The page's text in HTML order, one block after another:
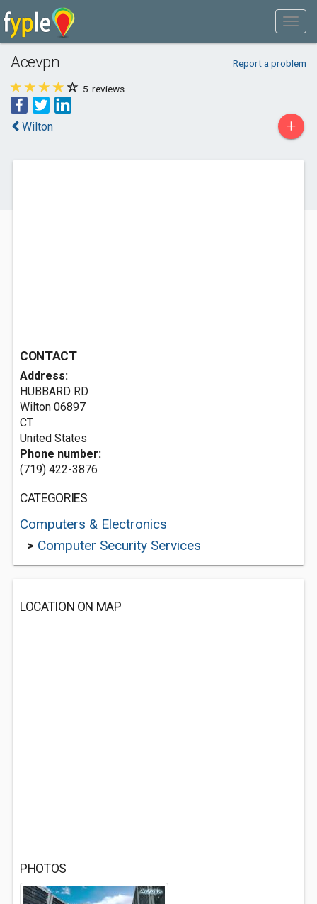
Acevpn Report a problem
5 reviews
Wilton +
CONTACT
Address:
HUBBARD RD
Wilton 06897
CT
United States
Phone number:
(719) 422-3876
CATEGORIES
Computers & Electronics
> Computer Security Services
LOCATION ON MAP
PHOTOS